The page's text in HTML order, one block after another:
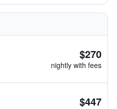
$270
nightly with fees
$447